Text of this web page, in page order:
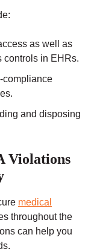
as well as
controls in EHRs.
compliance
and disposing
Violations
medical
throughout the
can help you